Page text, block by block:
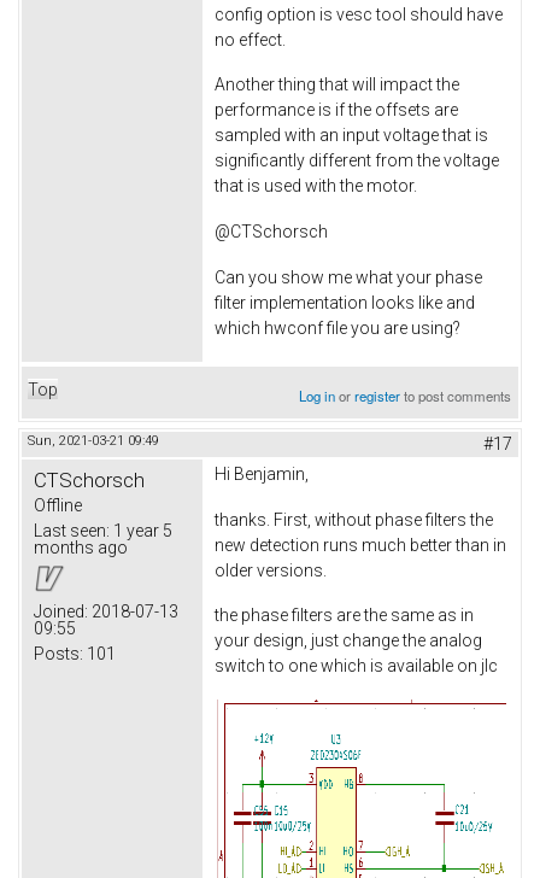
config option is vesc tool should have
no effect.
Another thing that will impact the
performance is if the offsets are
sampled with an input voltage that is
significantly different from the voltage
that is used with the motor.
@CTSchorsch
Can you show me what your phase
filter implementation looks like and
which hwconf file you are using?
Top Log inorregisterto post comments
Sun, 2021-03-21 09:49 #17
CTSchorsch
Offline
Last seen: 1 year 5
months ago
Joined: 2018-07-13
09:55
Posts: 101
Hi Benjamin,
thanks. First, without phase filters the
new detection runs much better than in
older versions.
the phase filters are the same as in
your design, just change the analog
switch to one which is available on jlc